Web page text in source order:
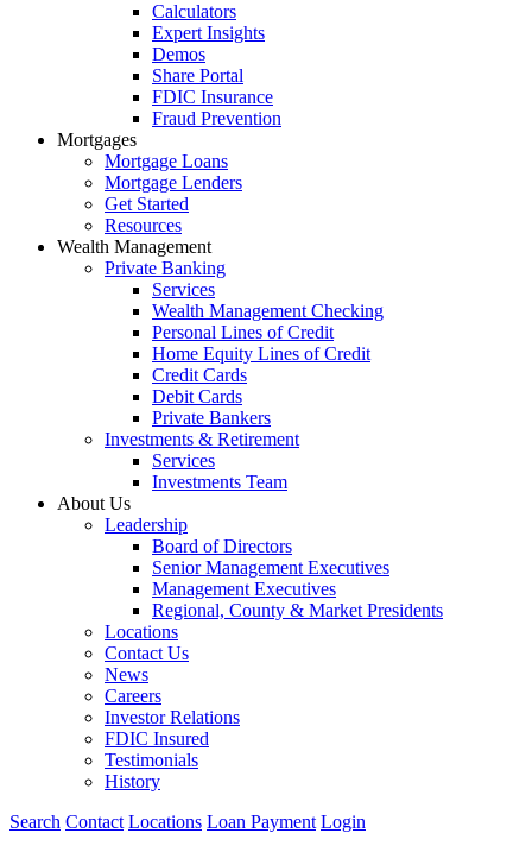
Calculators
Expert Insights
Demos
Share Portal
FDIC Insurance
Fraud Prevention
Mortgages
Mortgage Loans
Mortgage Lenders
Get Started
Resources
Wealth Management
Private Banking
Services
Wealth Management Checking
Personal Lines of Credit
Home Equity Lines of Credit
Credit Cards
Debit Cards
Private Bankers
Investments & Retirement
Services
Investments Team
About Us
Leadership
Board of Directors
Senior Management Executives
Management Executives
Regional, County & Market Presidents
Locations
Contact Us
News
Careers
Investor Relations
FDIC Insured
Testimonials
History
Search Contact Locations Loan Payment Login